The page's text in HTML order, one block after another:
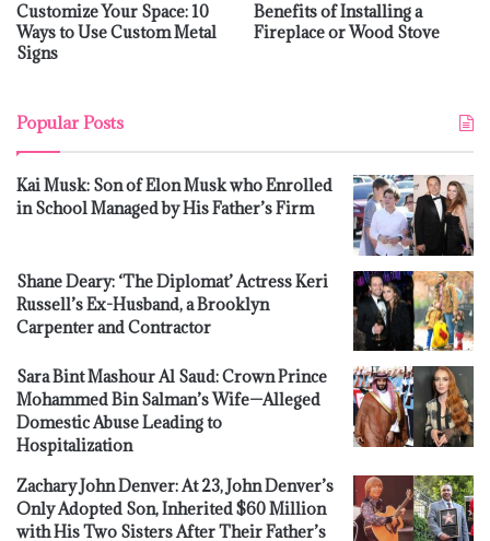
Customize Your Space: 10
Ways to Use Custom Metal
Signs
Benefits of Installing a
Fireplace or Wood Stove
Popular Posts
Kai Musk: Son of Elon Musk who Enrolled
in School Managed by His Father’s Firm
Shane Deary: ‘The Diplomat’ Actress Keri
Russell’s Ex-Husband, a Brooklyn
Carpenter and Contractor
Sara Bint Mashour Al Saud: Crown Prince
Mohammed Bin Salman’s Wife—Alleged
Domestic Abuse Leading to
Hospitalization
Zachary John Denver: At 23, John Denver’s
Only Adopted Son, Inherited $60 Million
with His Two Sisters After Their Father’s